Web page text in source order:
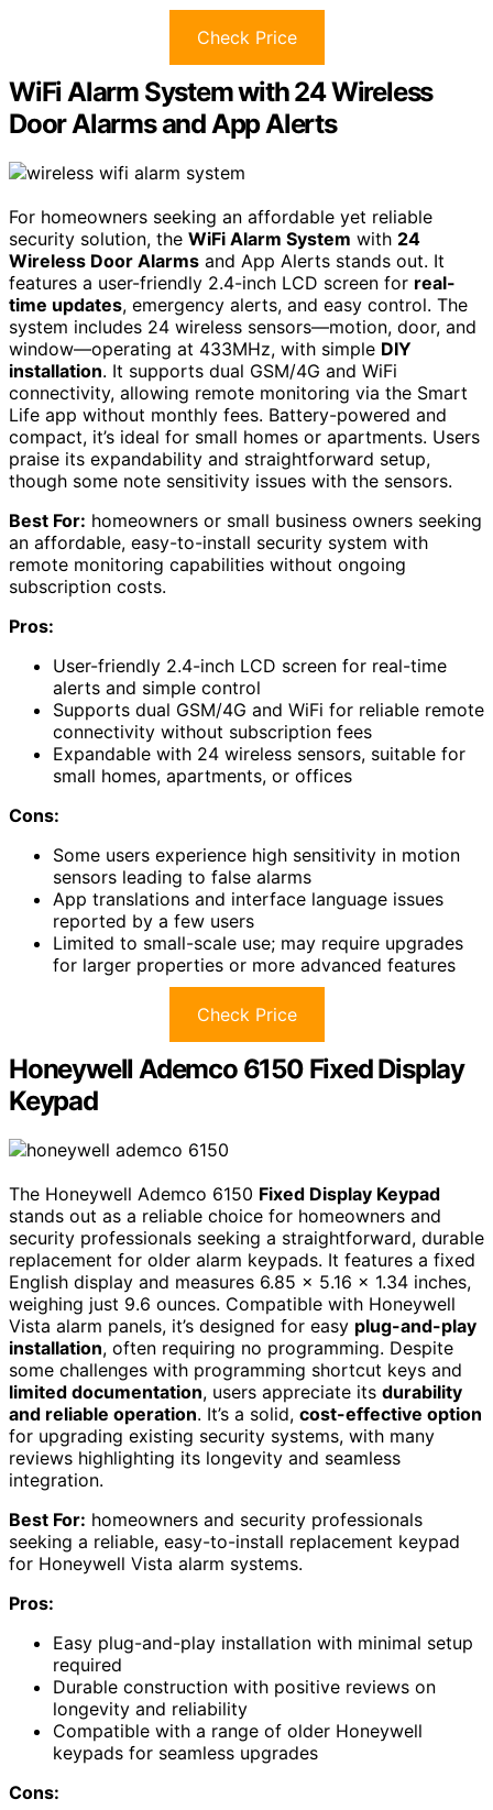
Check Price
WiFi Alarm System with 24 Wireless
Door Alarms and App Alerts
For homeowners seeking an affordable yet reliable
security solution, the WiFi Alarm System with 24
Wireless Door Alarms and App Alerts stands out. It
features a user-friendly 2.4-inch LCD screen for real-
time updates, emergency alerts, and easy control. The
system includes 24 wireless sensors—motion, door, and
window—operating at 433MHz, with simple DIY
installation. It supports dual GSM/4G and WiFi
connectivity, allowing remote monitoring via the Smart
Life app without monthly fees. Battery-powered and
compact, it’s ideal for small homes or apartments. Users
praise its expandability and straightforward setup,
though some note sensitivity issues with the sensors.
Best For: homeowners or small business owners seeking
an affordable, easy-to-install security system with
remote monitoring capabilities without ongoing
subscription costs.
Pros:
User-friendly 2.4-inch LCD screen for real-time
alerts and simple control
Supports dual GSM/4G and WiFi for reliable remote
connectivity without subscription fees
Expandable with 24 wireless sensors, suitable for
small homes, apartments, or offices
Cons:
Some users experience high sensitivity in motion
sensors leading to false alarms
App translations and interface language issues
reported by a few users
Limited to small-scale use; may require upgrades
for larger properties or more advanced features
Check Price
Honeywell Ademco 6150 Fixed Display
Keypad
The Honeywell Ademco 6150 Fixed Display Keypad
stands out as a reliable choice for homeowners and
security professionals seeking a straightforward, durable
replacement for older alarm keypads. It features a fixed
English display and measures 6.85 x 5.16 x 1.34 inches,
weighing just 9.6 ounces. Compatible with Honeywell
Vista alarm panels, it’s designed for easy plug-and-play
installation, often requiring no programming. Despite
some challenges with programming shortcut keys and
limited documentation, users appreciate its durability
and reliable operation. It’s a solid, cost-effective option
for upgrading existing security systems, with many
reviews highlighting its longevity and seamless
integration.
Best For: homeowners and security professionals
seeking a reliable, easy-to-install replacement keypad
for Honeywell Vista alarm systems.
Pros:
Easy plug-and-play installation with minimal setup
required
Durable construction with positive reviews on
longevity and reliability
Compatible with a range of older Honeywell
keypads for seamless upgrades
Cons: